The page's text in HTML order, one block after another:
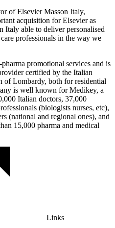
of Elsevier Masson Italy,
acquisition for Elsevier as
Italy able to deliver personalised
professionals in the way we
promotional services and is
certified by the Italian
of Lombardy, both for residential
is well known for Medikey, a
Italian doctors, 37,000
(biologists nurses, etc),
(national and regional ones), and
15,000 pharma and medical
Links